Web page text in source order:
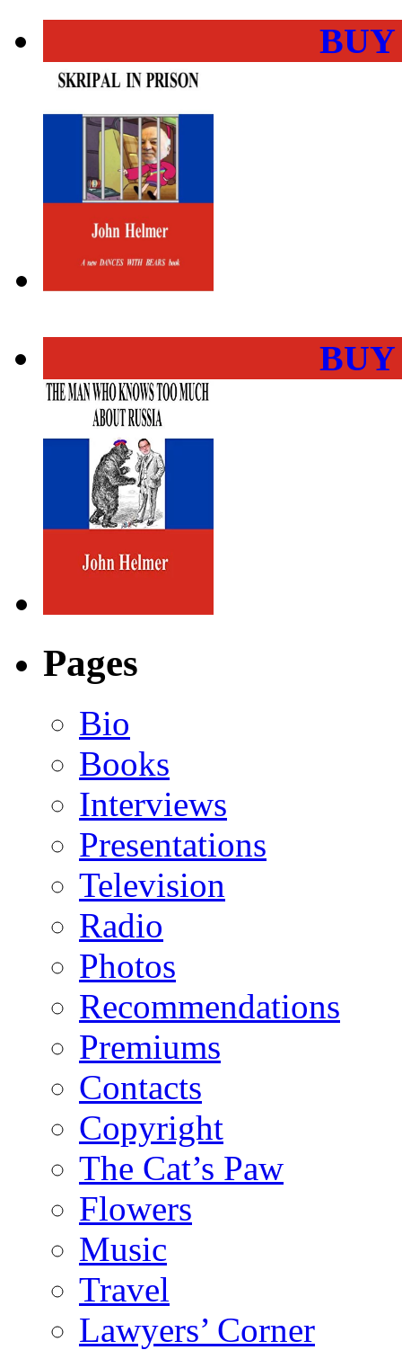
Pages
Bio
Books
Interviews
Presentations
Television
Radio
Photos
Recommendations
Premiums
Contacts
Copyright
The Cat’s Paw
Flowers
Music
Travel
Lawyers’ Corner